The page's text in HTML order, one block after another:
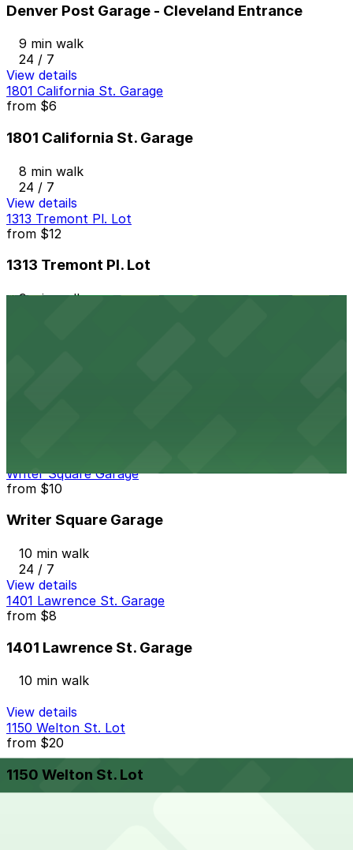
Denver Post Garage - Cleveland Entrance
9 min walk
24 / 7
View details
1801 California St. Garage
from $6
1801 California St. Garage
8 min walk
24 / 7
View details
1313 Tremont Pl. Lot
from $12
1313 Tremont Pl. Lot
9 min walk
Writer Square Garage
from $10
Writer Square Garage
10 min walk
24 / 7
View details
1401 Lawrence St. Garage
from $8
1401 Lawrence St. Garage
10 min walk
View details
1150 Welton St. Lot
from $20
1150 Welton St. Lot